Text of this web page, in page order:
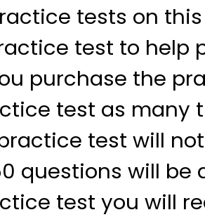
tests on
test to help
purchase the
test as many
test will
questions will be
test you will